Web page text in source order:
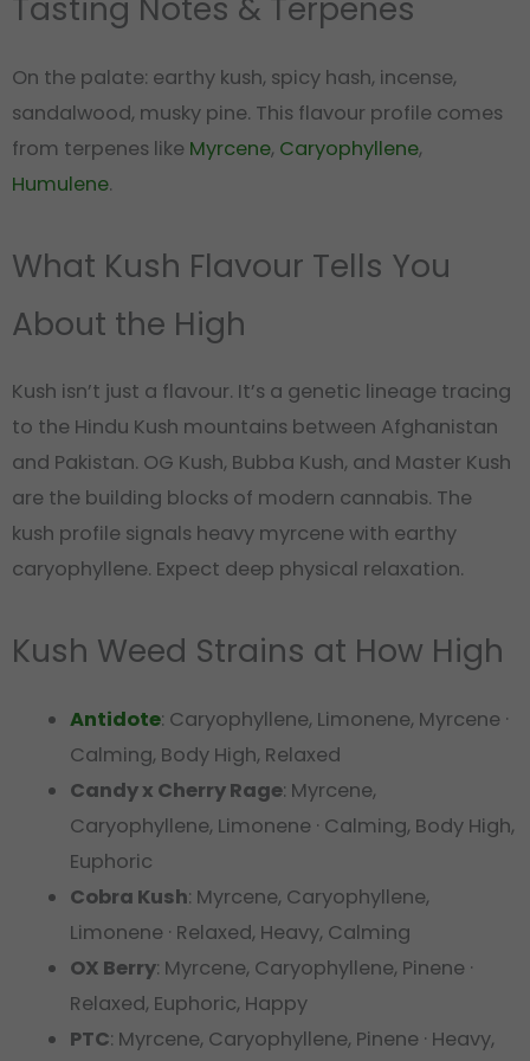
Tasting Notes & Terpenes
On the palate: earthy kush, spicy hash, incense,
sandalwood, musky pine. This flavour profile comes
from terpenes like Myrcene, Caryophyllene,
Humulene.
What Kush Flavour Tells You
About the High
Kush isn’t just a flavour. It’s a genetic lineage tracing
to the Hindu Kush mountains between Afghanistan
and Pakistan. OG Kush, Bubba Kush, and Master Kush
are the building blocks of modern cannabis. The
kush profile signals heavy myrcene with earthy
caryophyllene. Expect deep physical relaxation.
Kush Weed Strains at How High
Antidote: Caryophyllene, Limonene, Myrcene ·
Calming, Body High, Relaxed
Candy x Cherry Rage: Myrcene,
Caryophyllene, Limonene · Calming, Body High,
Euphoric
Cobra Kush: Myrcene, Caryophyllene,
Limonene · Relaxed, Heavy, Calming
OX Berry: Myrcene, Caryophyllene, Pinene ·
Relaxed, Euphoric, Happy
PTC: Myrcene, Caryophyllene, Pinene · Heavy,